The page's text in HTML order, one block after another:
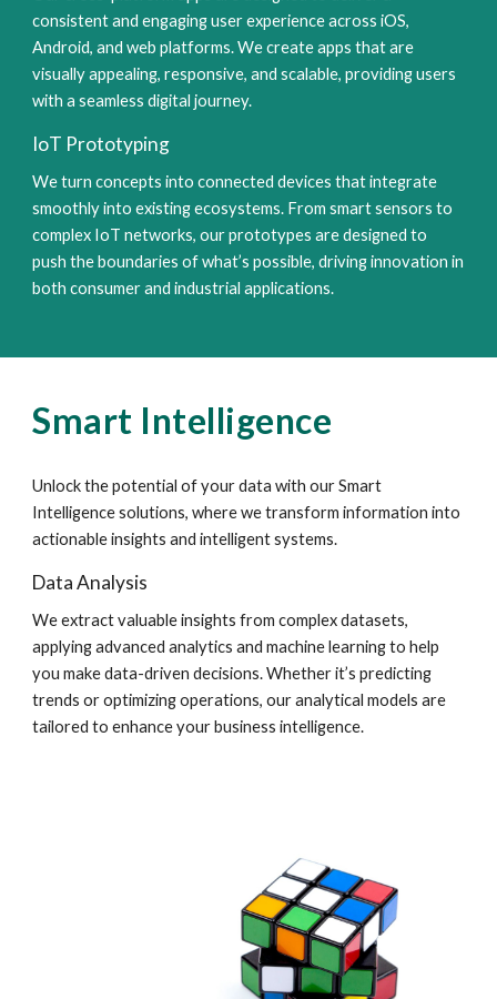
consistent and engaging user experience across iOS,
Android, and web platforms. We create apps that are
visually appealing, responsive, and scalable, providing users
with a seamless digital journey.
IoT Prototyping
We turn concepts into connected devices that integrate
smoothly into existing ecosystems. From smart sensors to
complex IoT networks, our prototypes are designed to
push the boundaries of what’s possible, driving innovation in
both consumer and industrial applications.
Smart Intelligence
Unlock the potential of your data with our Smart
Intelligence solutions, where we transform information into
actionable insights and intelligent systems.
Data Analysis
We extract valuable insights from complex datasets,
applying advanced analytics and machine learning to help
you make data-driven decisions. Whether it’s predicting
trends or optimizing operations, our analytical models are
tailored to enhance your business intelligence.